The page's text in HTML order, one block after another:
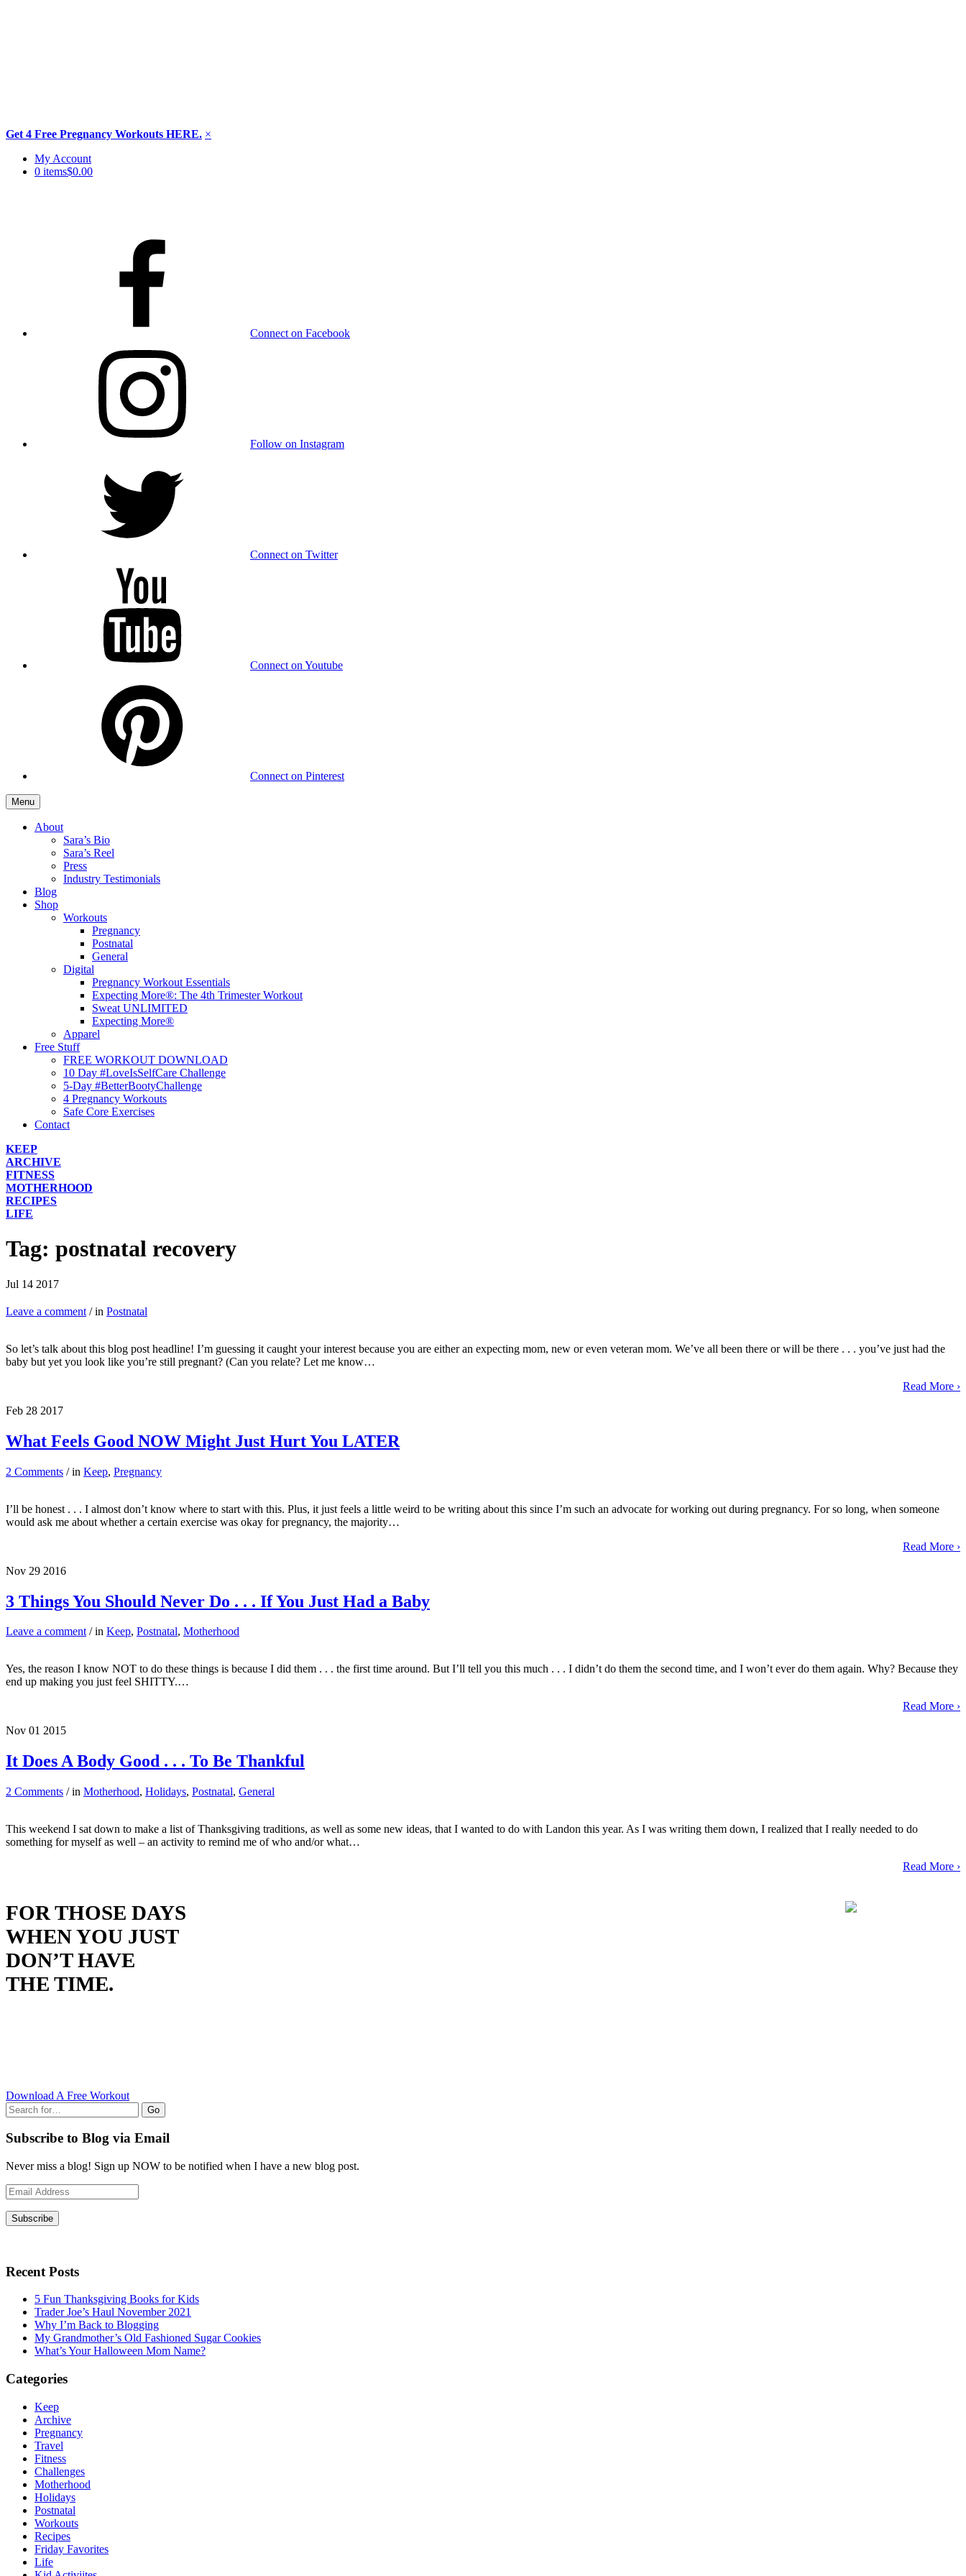
Get 4 Free Pregnancy Workouts HERE. ×
Skip
My Account
0 items$0.00
Connect on Facebook
Follow on Instagram
Connect on Twitter
Connect on Youtube
Connect on Pinterest
Menu
About
Sara’s Bio
Sara’s Reel
Press
Industry Testimonials
Blog
Shop
Workouts
Pregnancy
Postnatal
General
Digital
Pregnancy Workout Essentials
Expecting More®: The 4th Trimester Workout
Sweat UNLIMITED
Expecting More®
Apparel
Free Stuff
FREE WORKOUT DOWNLOAD
10 Day #LoveIsSelfCare Challenge
5-Day #BetterBootyChallenge
4 Pregnancy Workouts
Safe Core Exercises
Contact
KEEP
ARCHIVE
FITNESS
MOTHERHOOD
RECIPES
LIFE
Tag: postnatal recovery
Jul 14 2017
Leave a comment / in Postnatal
So let’s talk about this blog post headline! I’m guessing it caught your interest because you are either an expecting mom, new or even veteran mom. We’ve all been there or will be there . . . you’ve just had the
baby but yet you look like you’re still pregnant? (Can you relate? Let me know…
Read More ›
Feb 28 2017
What Feels Good NOW Might Just Hurt You LATER
2 Comments / in Keep, Pregnancy
I’ll be honest . . . I almost don’t know where to start with this. Plus, it just feels a little weird to be writing about this since I’m such an advocate for working out during pregnancy. For so long, when someone
would ask me about whether a certain exercise was okay for pregnancy, the majority…
Read More ›
Nov 29 2016
3 Things You Should Never Do . . . If You Just Had a Baby
Leave a comment / in Keep, Postnatal, Motherhood
Yes, the reason I know NOT to do these things is because I did them . . . the first time around. But I’ll tell you this much . . . I didn’t do them the second time, and I won’t ever do them again. Why? Because they
end up making you just feel SHITTY.…
Read More ›
Nov 01 2015
It Does A Body Good . . . To Be Thankful
2 Comments / in Motherhood, Holidays, Postnatal, General
This weekend I sat down to make a list of Thanksgiving traditions, as well as some new ideas, that I wanted to do with Landon this year. As I was writing them down, I realized that I really needed to do
something for myself as well – an activity to remind me of who and/or what…
Read More ›
FOR THOSE DAYS
WHEN YOU JUST
DON’T HAVE
THE TIME.
Download A Free Workout
Go
Subscribe to Blog via Email
Never miss a blog! Sign up NOW to be notified when I have a new blog post.
Email
Address
Subscribe
Recent Posts
5 Fun Thanksgiving Books for Kids
Trader Joe’s Haul November 2021
Why I’m Back to Blogging
My Grandmother’s Old Fashioned Sugar Cookies
What’s Your Halloween Mom Name?
Categories
Keep
Archive
Pregnancy
Travel
Fitness
Challenges
Motherhood
Holidays
Postnatal
Workouts
Recipes
Friday Favorites
Life